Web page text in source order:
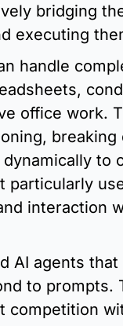
bridging
executing
handle
office work.
breaking
to
particularly
interaction
AI agents that
to prompts.
competition